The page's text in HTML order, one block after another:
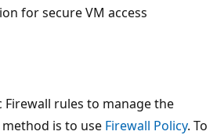
for secure VM access
Firewall rules to manage the
is to use Firewall Policy. To